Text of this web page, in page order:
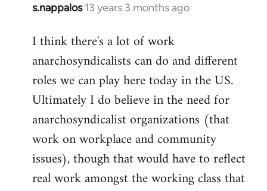
s.nappalos 13 years 3 months ago
In
to
Welcome
libcom.org
I think there's a lot of work
anarchosyndicalists can do and different
roles we can play here today in the US.
Ultimately I do believe in the need for
anarchosyndicalist organizations (that
work on workplace and community
issues), though that would have to reflect
real work amongst the working class that